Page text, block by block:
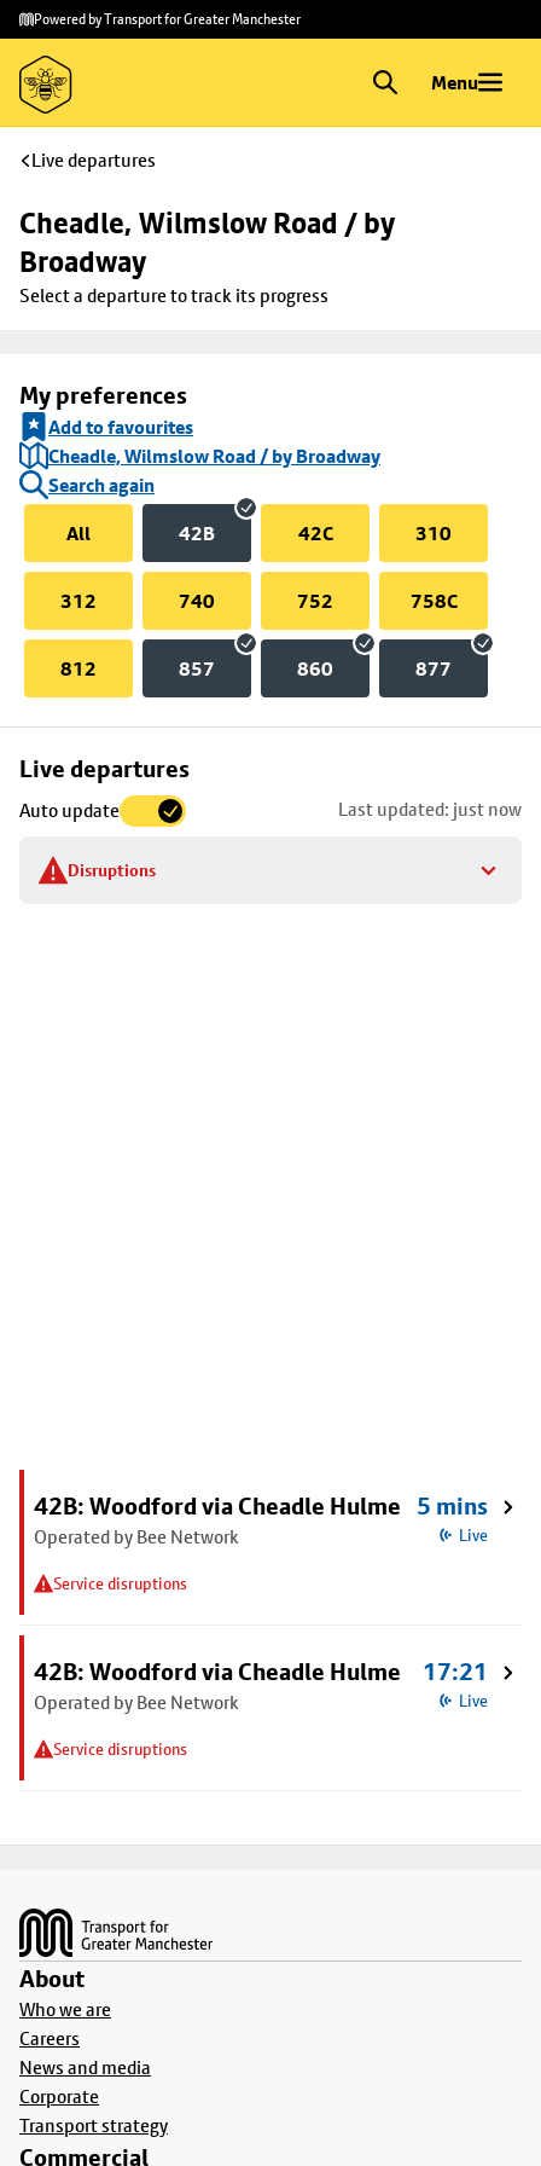
Skip to
main
content
Skip
to
footer
Powered by Transport for Greater Manchester
Menu
Live departures
Cheadle, Wilmslow Road / by
Broadway
Select a departure to track its progress
My preferences
Add to favourites
Cheadle, Wilmslow Road / by Broadway
Search again
All
42B 42C 310
312 740 752 758C
812 857 860 877
Live departures
Auto update Last updated: just now
Disruptions
Skip
to
stop
details
42B: Woodford via Cheadle Hulme
Operated by Bee Network
Service disruptions
5 mins
Live
42B: Woodford via Cheadle Hulme
Operated by Bee Network
Service disruptions
17:21
Live
About
Who we are
Careers
News and media
Corporate
Transport strategy
Commercial